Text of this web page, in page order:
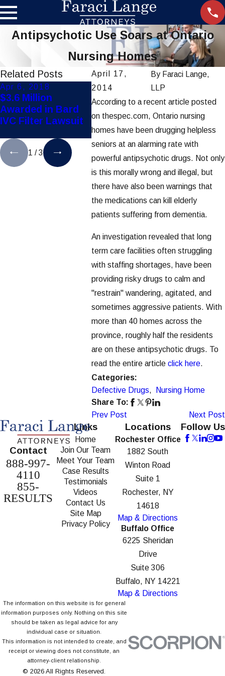
Antipsychotic Use Soars at Ontario
Nursing Homes
April 17,
2014
By Faraci Lange,
LLP
According to a recent article posted
on thespec.com, Ontario nursing
homes have been drugging helpless
seniors at an alarming rate with
powerful antipsychotic drugs. Not only
is this morally wrong and illegal, but
there have also been warnings that
the medications can kill elderly
patients suffering from dementia.
An investigation revealed that long
term care facilities often struggling
with staffing shortages, have been
providing risky drugs to calm and
"restrain" wandering, agitated, and
sometimes aggressive patients. With
more than 40 homes across the
province, roughly half the residents
are on these antipsychotic drugs. To
read the entire articleclick here.
Categories:
Defective Drugs,
Nursing Home
Share To:
Prev Post
Next Post
Related Posts
Apr 6, 2018
$3.6 Million
Awarded in Bard
IVC Filter Lawsuit
May 18, 2017
Diabetes Drug
Causes Increased
Risk of Leg and
Foot Amputations
Novo
Faces
Illegal
Sell
1 /3
Contact
888-997-
4110
855-
RESULTS
Links
Home
Join Our Team
Meet Your Team
Case Results
Testimonials
Videos
Contact Us
Site Map
Privacy Policy
Locations
Rochester Office
1882 South
Winton Road
Suite 1
Rochester, NY
14618
Map & Directions
Buffalo Office
6225 Sheridan
Drive
Suite 306
Buffalo, NY 14221
Map & Directions
Follow Us
The information on this website is for general
information purposes only. Nothing on this site
should be taken as legal advice for any
individual case or situation.
This information is not intended to create, and
receipt or viewing does not constitute, an
attorney-client relationship.
© 2026 All Rights Reserved.